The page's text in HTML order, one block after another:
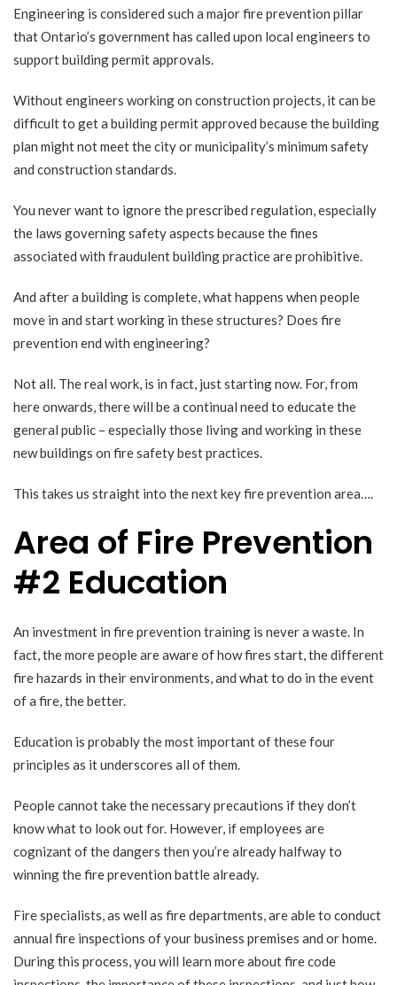
Engineering is considered such a major fire prevention pillar
that Ontario’s government has called upon local engineers to
support building permit approvals.
Without engineers working on construction projects, it can be
difficult to get a building permit approved because the building
plan might not meet the city or municipality’s minimum safety
and construction standards.
You never want to ignore the prescribed regulation, especially
the laws governing safety aspects because the fines
associated with fraudulent building practice are prohibitive.
And after a building is complete, what happens when people
move in and start working in these structures? Does fire
prevention end with engineering?
Not all. The real work, is in fact, just starting now. For, from
here onwards, there will be a continual need to educate the
general public – especially those living and working in these
new buildings on fire safety best practices.
This takes us straight into the next key fire prevention area….
Area of Fire Prevention
#2 Education
An investment in fire prevention training is never a waste. In
fact, the more people are aware of how fires start, the different
fire hazards in their environments, and what to do in the event
of a fire, the better.
Education is probably the most important of these four
principles as it underscores all of them.
People cannot take the necessary precautions if they don’t
know what to look out for. However, if employees are
cognizant of the dangers then you’re already halfway to
winning the fire prevention battle already.
Fire specialists, as well as fire departments, are able to conduct
annual fire inspections of your business premises and or home.
During this process, you will learn more about fire code